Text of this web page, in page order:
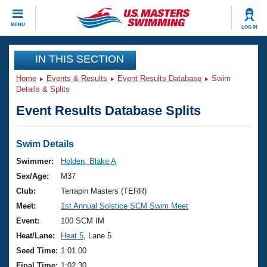
MENU LOG IN
CLOSE
Training
Workout Library
Articles And Videos
Swimming 101
Training Plans
Swimming Guides
Video Stroke Analysis
Club Finder
Events
Virtual And Fitness Events
2026 Summer Nationals
National Championships
Results And Rankings
Club Finder
Workout Library
About Us
What Is Masters Swimming?
USMS Community
Join
IN THIS SECTION
Home Events & Results Event Results Database
Swim
Details & Splits
Event Results Database Splits
Swim Details
Swimmer:
Holden, Blake A
Sex/Age:
M37
Club:
Terrapin Masters (TERR)
Meet:
1st Annual Solstice SCM Swim Meet
Event:
100 SCM IM
Heat/Lane:
Heat 5 , Lane 5
Seed Time: 1:01.00